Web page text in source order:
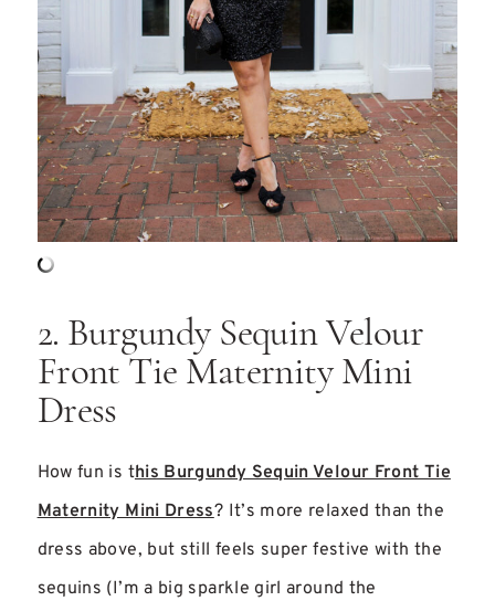
2. Burgundy Sequin Velour
Front Tie Maternity Mini
Dress
How fun is this Burgundy Sequin Velour Front Tie
Maternity Mini Dress? It’s more relaxed than the
dress above, but still feels super festive with the
sequins (I’m a big sparkle girl around the